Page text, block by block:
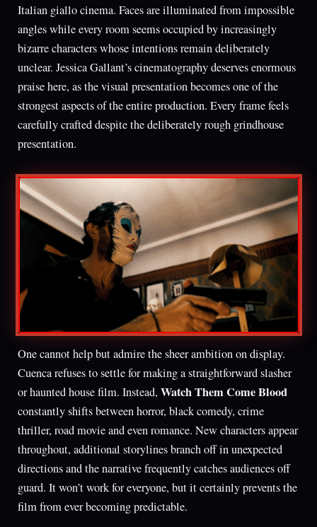
Italian giallo cinema. Faces are illuminated from impossible
angles while every room seems occupied by increasingly
bizarre characters whose intentions remain deliberately
unclear. Jessica Gallant’s cinematography deserves enormous
praise here, as the visual presentation becomes one of the
strongest aspects of the entire production. Every frame feels
carefully crafted despite the deliberately rough grindhouse
presentation.
One cannot help but admire the sheer ambition on display.
Cuenca refuses to settle for making a straightforward slasher
or haunted house film. Instead,Watch Them Come Blood
constantly shifts between horror, black comedy, crime
thriller, road movie and even romance. New characters appear
throughout, additional storylines branch off in unexpected
directions and the narrative frequently catches audiences off
guard. It won’t work for everyone, but it certainly prevents the
film from ever becoming predictable.